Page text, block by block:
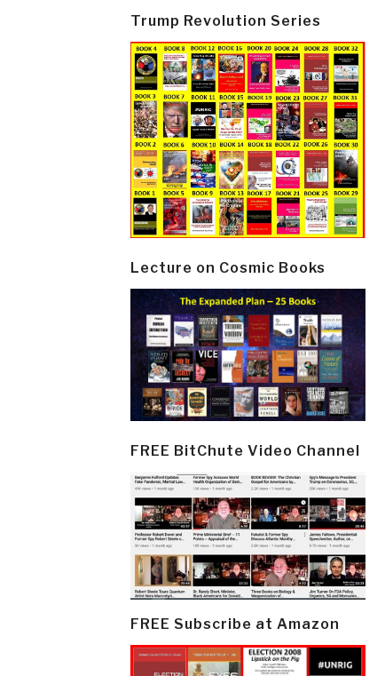
Trump Revolution Series
Lecture on Cosmic Books
FREE BitChute Video Channel
FREE Subscribe at Amazon